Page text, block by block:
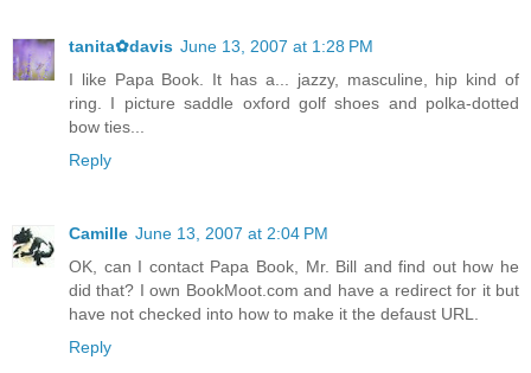
tanita✿davis June 13, 2007 at 1:28 PM
I like Papa Book. It has a... jazzy, masculine, hip kind of
ring. I picture saddle oxford golf shoes and polka-dotted
bow ties...
Reply
Camille June 13, 2007 at 2:04 PM
OK, can I contact Papa Book, Mr. Bill and find out how he
did that? I own BookMoot.com and have a redirect for it but
have not checked into how to make it the defaust URL.
Reply